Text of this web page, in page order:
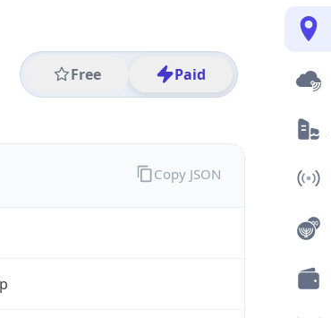
Free Paid
Copy JSON